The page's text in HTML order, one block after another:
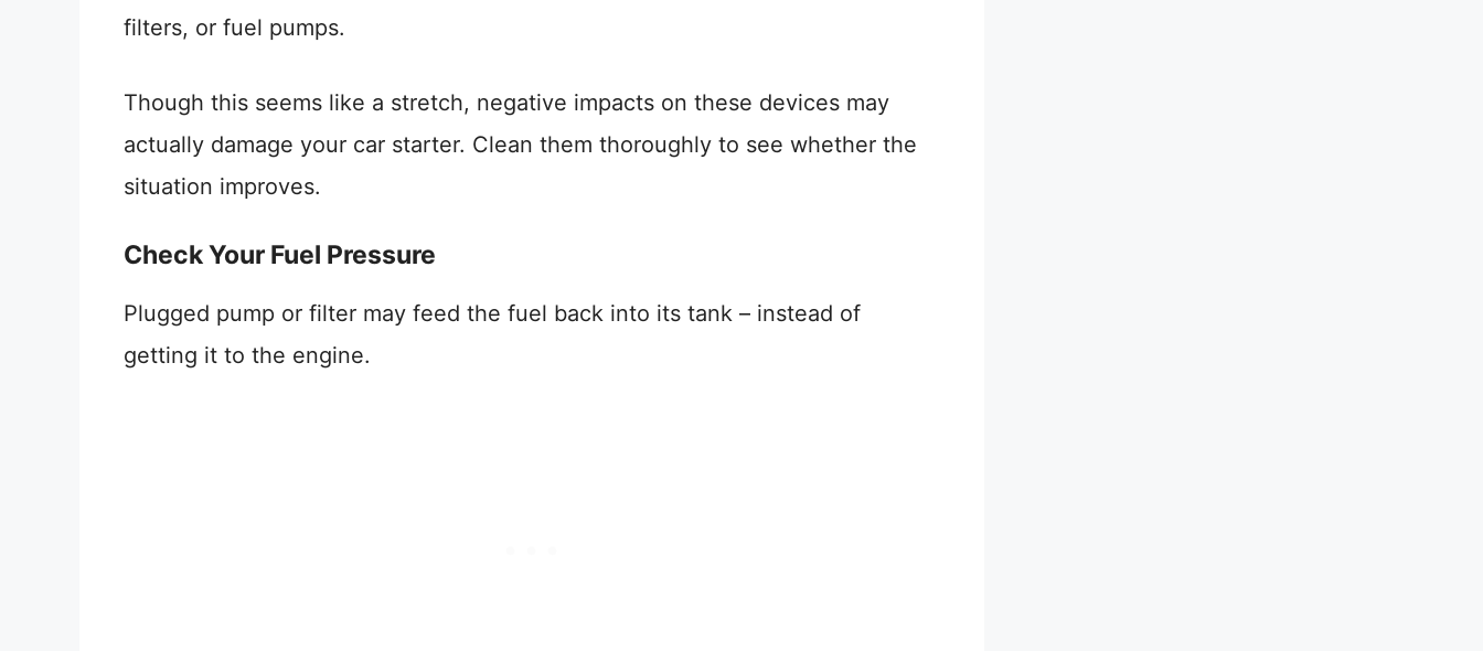
filters, or fuel pumps.
Though this seems like a stretch, negative impacts on these devices may
actually damage your car starter. Clean them thoroughly to see whether the
situation improves.
Check Your Fuel Pressure
Plugged pump or filter may feed the fuel back into its tank – instead of
getting it to the engine.